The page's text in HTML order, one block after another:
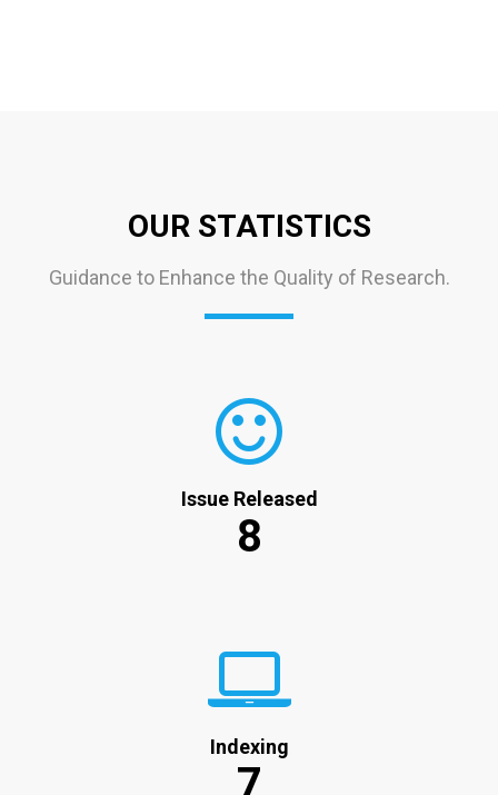
OUR STATISTICS
Guidance to Enhance the Quality of Research.
Issue Released
8
Indexing
7